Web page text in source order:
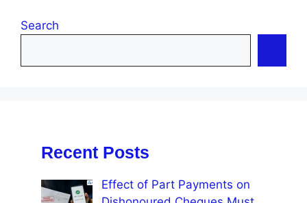
Search
Recent Posts
Effect of Part Payments on